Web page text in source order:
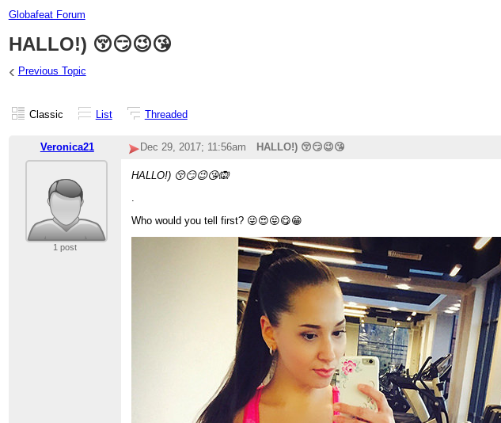
Globafeat Forum
HALLO!) 😚😏😉😘
‹ Previous Topic
Classic List Threaded
Veronica21 Dec 29, 2017; 11:56am HALLO!) 😚😏😉😘
1 post
HALLO!) 😚😏😉😘🙉
.
Who would you tell first? 😜😍😝😋😁